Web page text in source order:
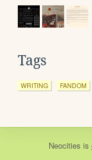
Tags
WRITING FANDOM
Neocities is